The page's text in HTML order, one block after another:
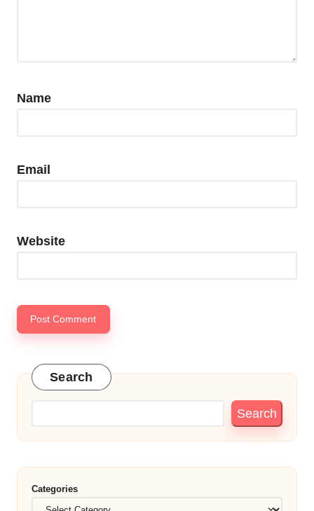
Name
Email
Website
Search
Search
Categories